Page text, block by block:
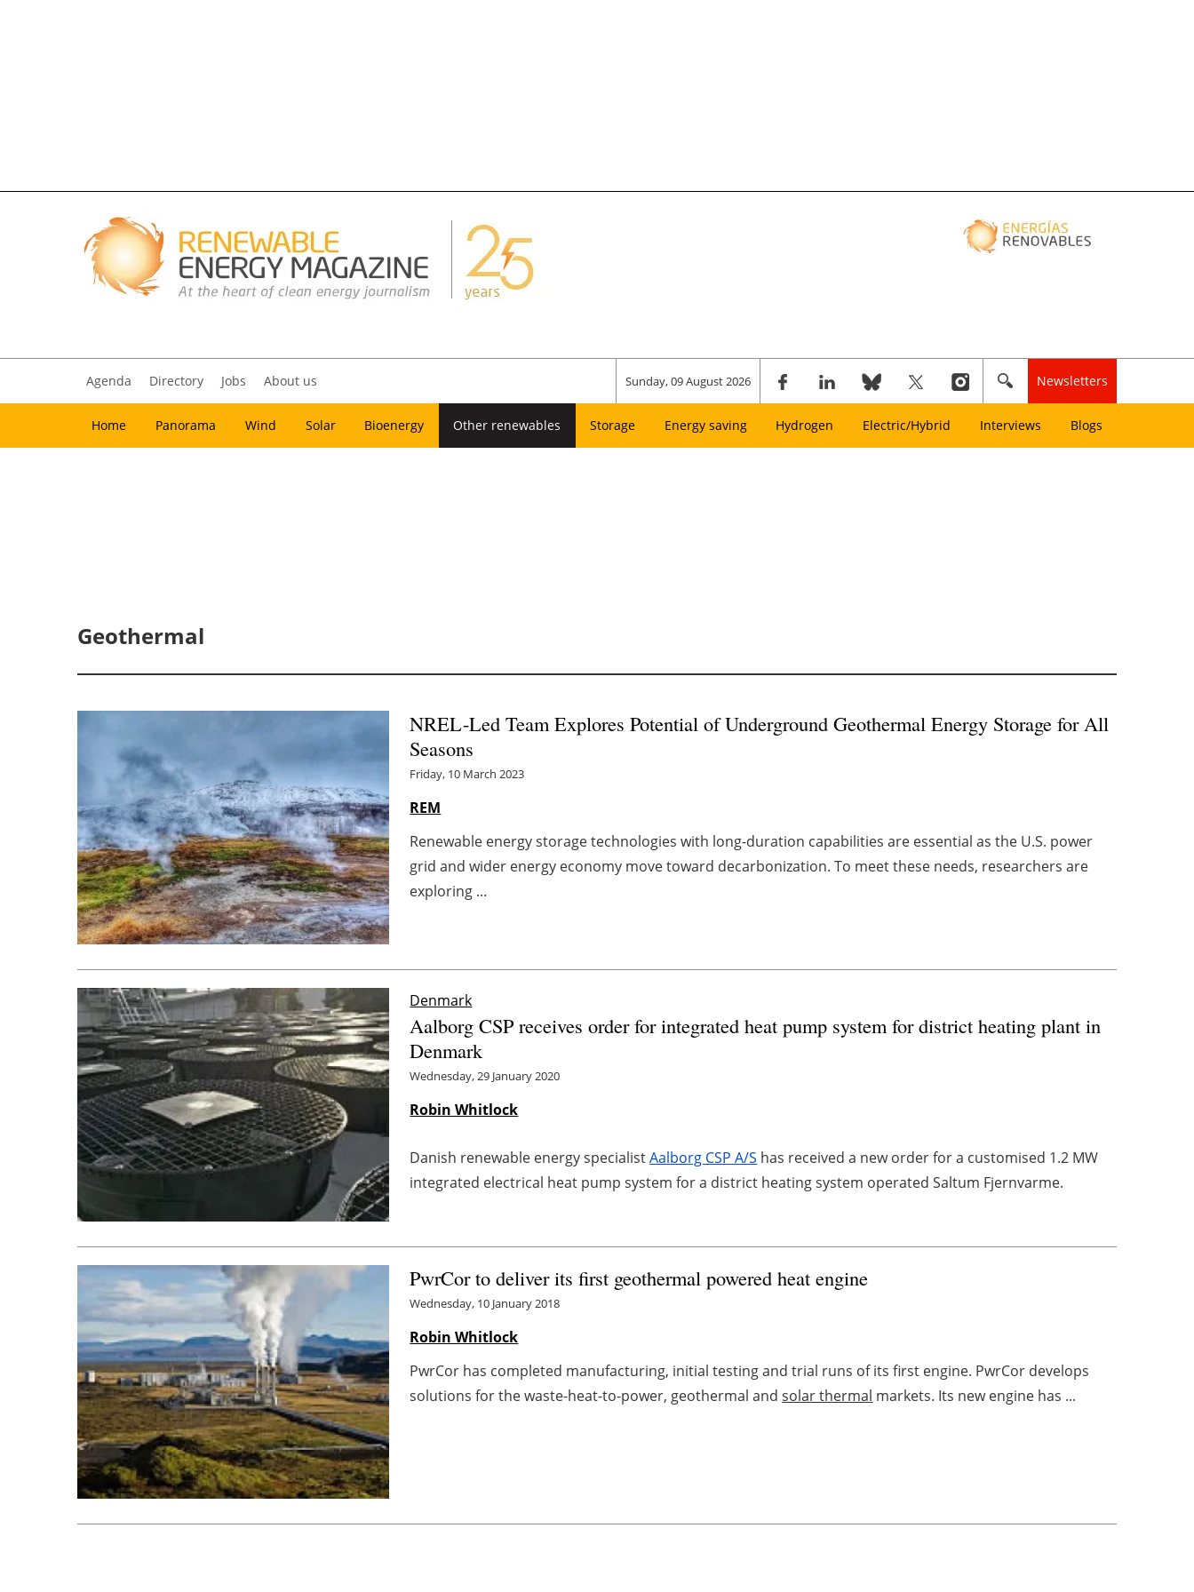
Agenda Directory Jobs About us Sunday, 09 August 2026 Newsletters
Home Panorama Wind Solar Bioenergy Other renewables Storage Energy saving Hydrogen Electric/Hybrid Interviews Blogs
Geothermal
NREL-Led Team Explores Potential of Underground Geothermal Energy Storage for All
Seasons
Friday, 10 March 2023
REM
Renewable energy storage technologies with long-duration capabilities are essential as the U.S. power
grid and wider energy economy move toward decarbonization. To meet these needs, researchers are
exploring ...
Denmark
Aalborg CSP receives order for integrated heat pump system for district heating plant in
Denmark
Wednesday, 29 January 2020
Robin Whitlock
Danish renewable energy specialistAalborg CSP A/S has received a new order for a customised 1.2 MW
integrated electrical heat pump system for a district heating system operated Saltum Fjernvarme.
PwrCor to deliver its first geothermal powered heat engine
Wednesday, 10 January 2018
Robin Whitlock
PwrCor has completed manufacturing, initial testing and trial runs of its first engine. PwrCor develops
solutions for the waste-heat-to-power, geothermal andsolar thermal markets. Its new engine has ...